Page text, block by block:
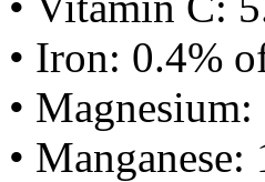
• Iron: 0.4%
•
•